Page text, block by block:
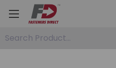
Search Product...